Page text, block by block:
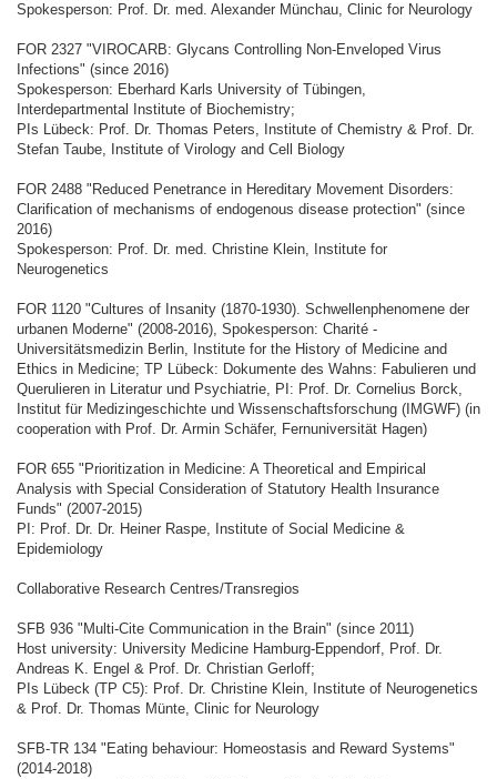
Spokesperson: Prof. Dr. med. Alexander Münchau, Clinic for Neurology
FOR 2327 "VIROCARB: Glycans Controlling Non-Enveloped Virus
Infections" (since 2016)
Spokesperson: Eberhard Karls University of Tübingen,
Interdepartmental Institute of Biochemistry;
PIs Lübeck: Prof. Dr. Thomas Peters, Institute of Chemistry & Prof. Dr.
Stefan Taube, Institute of Virology and Cell Biology
FOR 2488 "Reduced Penetrance in Hereditary Movement Disorders:
Clarification of mechanisms of endogenous disease protection" (since
2016)
Spokesperson: Prof. Dr. med. Christine Klein, Institute for
Neurogenetics
FOR 1120 "Cultures of Insanity (1870-1930). Schwellenphenomene der
urbanen Moderne" (2008-2016), Spokesperson: Charité -
Universitätsmedizin Berlin, Institute for the History of Medicine and
Ethics in Medicine; TP Lübeck: Dokumente des Wahns: Fabulieren und
Querulieren in Literatur und Psychiatrie, PI: Prof. Dr. Cornelius Borck,
Institut für Medizingeschichte und Wissenschaftsforschung (IMGWF) (in
cooperation with Prof. Dr. Armin Schäfer, Fernuniversität Hagen)
FOR 655 "Prioritization in Medicine: A Theoretical and Empirical
Analysis with Special Consideration of Statutory Health Insurance
Funds" (2007-2015)
PI: Prof. Dr. Dr. Heiner Raspe, Institute of Social Medicine &
Epidemiology
Collaborative Research Centres/Transregios
SFB 936 "Multi-Cite Communication in the Brain" (since 2011)
Host university: University Medicine Hamburg-Eppendorf, Prof. Dr.
Andreas K. Engel & Prof. Dr. Christian Gerloff;
PIs Lübeck (TP C5): Prof. Dr. Christine Klein, Institute of Neurogenetics
& Prof. Dr. Thomas Münte, Clinic for Neurology
SFB-TR 134 "Eating behaviour: Homeostasis and Reward Systems"
(2014-2018)